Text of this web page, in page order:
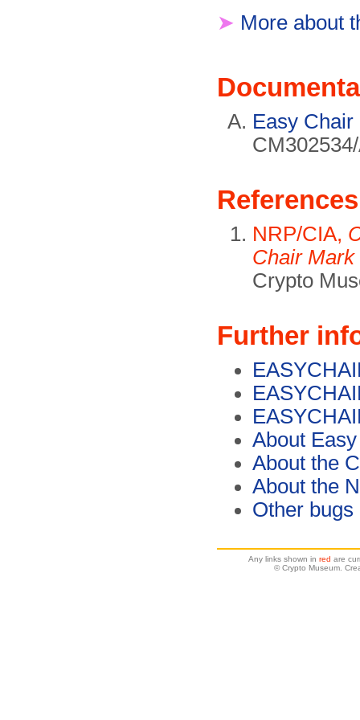
➤ More about
Easy
References
NRP/CIA,
Chair Mark
Crypto
Further
About
About the
About the
Other bugs
Any links shown in red are
© Crypto Museum.